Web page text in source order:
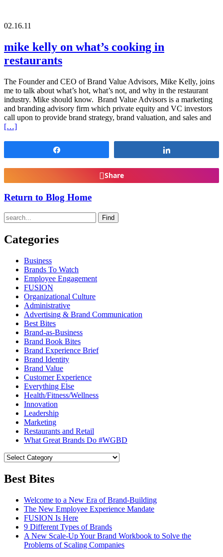
02.16.11
mike kelly on what’s cooking in
restaurants
The Founder and CEO of Brand Value Advisors, Mike Kelly, joins
me to talk about what’s hot, what’s not, and why in the restaurant
industry. Mike should know. Brand Value Advisors is a marketing
and branding advisory firm which private equity and VC investors
call upon to provide brand strategy, brand valuation, and sales and
[…]
Share
Return to Blog Home
Find
Categories
Business
Brands To Watch
Employee Engagement
FUSION
Organizational Culture
Administrative
Advertising & Brand Communication
Best Bites
Brand-as-Business
Brand Book Bites
Brand Experience Brief
Brand Identity
Brand Value
Customer Experience
Everything Else
Health/Fitness/Wellness
Innovation
Leadership
Marketing
Restaurants and Retail
What Great Brands Do #WGBD
Best Bites
Welcome to a New Era of Brand-Building
The New Employee Experience Mandate
FUSION Is Here
9 Different Types of Brands
A New Scale-Up Your Brand Workbook to Solve the
Problems of Scaling Companies